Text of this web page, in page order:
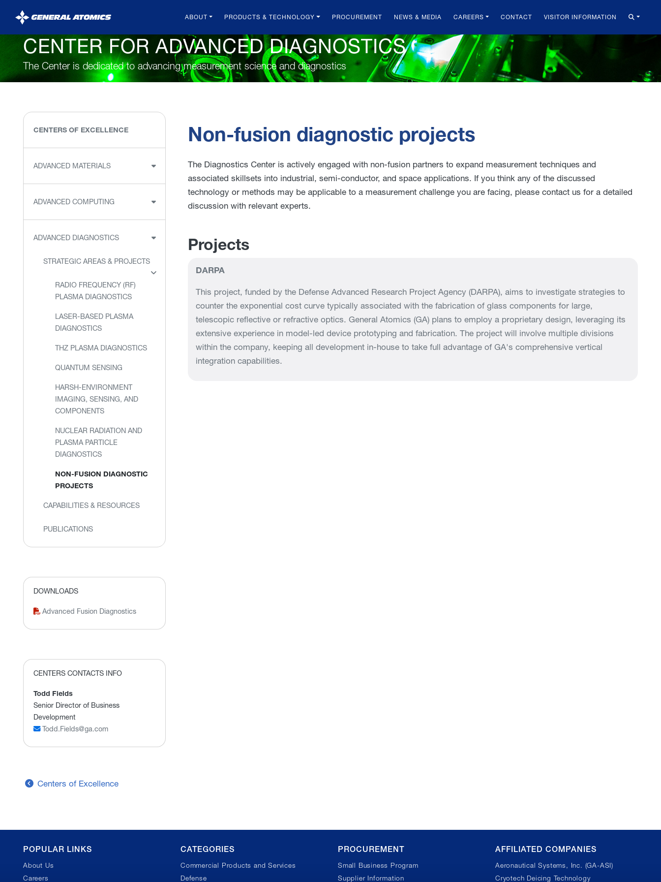
General
Atomics
ABOUT PRODUCTS & TECHNOLOGY PROCUREMENT NEWS & MEDIA CAREERS CONTACT VISITOR INFORMATION
CENTER FOR ADVANCED DIAGNOSTICS
The Center is dedicated to advancing measurement science and diagnostics
Non-fusion diagnostic projects
The Diagnostics Center is actively engaged with non-fusion partners to expand measurement techniques and
associated skillsets into industrial, semi-conductor, and space applications. If you think any of the discussed
technology or methods may be applicable to a measurement challenge you are facing, please contact us for a detailed
discussion with relevant experts.
Projects
DARPA
This project, funded by the Defense Advanced Research Project Agency (DARPA), aims to investigate strategies to
counter the exponential cost curve typically associated with the fabrication of glass components for large,
telescopic reflective or refractive optics. General Atomics (GA) plans to employ a proprietary design, leveraging its
extensive experience in model-led device prototyping and fabrication. The project will involve multiple divisions
within the company, keeping all development in-house to take full advantage of GA's comprehensive vertical
integration capabilities.
CENTERS OF EXCELLENCE
ADVANCED MATERIALS
ADVANCED COMPUTING
ADVANCED DIAGNOSTICS
STRATEGIC AREAS & PROJECTS
RADIO FREQUENCY (RF)
PLASMA DIAGNOSTICS
LASER-BASED PLASMA
DIAGNOSTICS
THZ PLASMA DIAGNOSTICS
QUANTUM SENSING
HARSH-ENVIRONMENT
IMAGING, SENSING, AND
COMPONENTS
NUCLEAR RADIATION AND
PLASMA PARTICLE
DIAGNOSTICS
NON-FUSION DIAGNOSTIC
PROJECTS
CAPABILITIES & RESOURCES
PUBLICATIONS
DOWNLOADS
Advanced Fusion Diagnostics
CENTERS CONTACTS INFO
Todd Fields
Senior Director of Business
Development
Todd.Fields@ga.com
Centers of Excellence
Footer
POPULAR LINKS
About Us
Careers
CATEGORIES
Commercial Products and Services
Defense
PROCUREMENT
Small Business Program
Supplier Information
AFFILIATED COMPANIES
Aeronautical Systems, Inc. (GA-ASI)
Cryotech Deicing Technology